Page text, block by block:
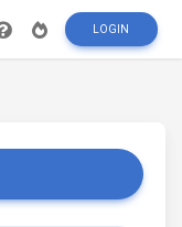
LOGIN